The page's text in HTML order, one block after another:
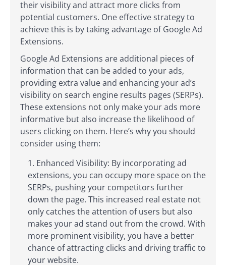
their visibility and attract more clicks from
potential customers. One effective strategy to
achieve this is by taking advantage of Google Ad
Extensions.
Google Ad Extensions are additional pieces of
information that can be added to your ads,
providing extra value and enhancing your ad’s
visibility on search engine results pages (SERPs).
These extensions not only make your ads more
informative but also increase the likelihood of
users clicking on them. Here’s why you should
consider using them:
Enhanced Visibility: By incorporating ad
extensions, you can occupy more space on the
SERPs, pushing your competitors further
down the page. This increased real estate not
only catches the attention of users but also
makes your ad stand out from the crowd. With
more prominent visibility, you have a better
chance of attracting clicks and driving traffic to
your website.